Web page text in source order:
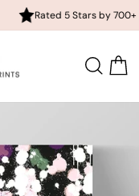
Rated 5 Stars by 700+